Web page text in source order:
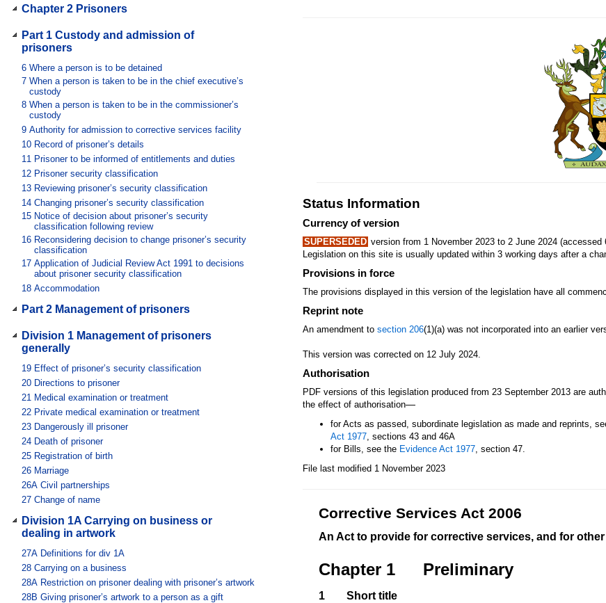
Chapter 2 Prisoners
Part 1 Custody and admission of
prisoners
6 Where a person is to be detained
7 When a person is taken to be in the chief executive’s
custody
8 When a person is taken to be in the commissioner’s
custody
9 Authority for admission to corrective services facility
10 Record of prisoner’s details
11 Prisoner to be informed of entitlements and duties
12 Prisoner security classification
13 Reviewing prisoner’s security classification
14 Changing prisoner’s security classification
15 Notice of decision about prisoner’s security
classification following review
16 Reconsidering decision to change prisoner’s security
classification
17 Application of Judicial Review Act 1991 to decisions
about prisoner security classification
18 Accommodation
Part 2 Management of prisoners
Division 1 Management of prisoners
generally
19 Effect of prisoner’s security classification
20 Directions to prisoner
21 Medical examination or treatment
22 Private medical examination or treatment
23 Dangerously ill prisoner
24 Death of prisoner
25 Registration of birth
26 Marriage
26A Civil partnerships
27 Change of name
Division 1A Carrying on business or
dealing in artwork
27A Definitions for div 1A
28 Carrying on a business
28A Restriction on prisoner dealing with prisoner’s artwork
28B Giving prisoner’s artwork to a person as a gift
Status Information
Currency of version
SUPERSEDED version from 1 November 2023 to 2 June 2024 (accessed
Legislation on this site is usually updated within 3 working days after a
Provisions in force
The provisions displayed in this version of the legislation have all
Reprint note
An amendment to section 206(1)(a) was not incorporated into an earlier
This version was corrected on 12 July 2024.
Authorisation
PDF versions of this legislation produced from 23 September 2013 are
the effect of authorisation—
for Acts as passed, subordinate legislation as made and reprints,
Act 1977, sections 43 and 46A
for Bills, see the Evidence Act 1977, section 47.
File last modified 1 November 2023
Corrective Services Act 2006
An Act to provide for corrective services, and for
Chapter 1 Preliminary
1
Short title